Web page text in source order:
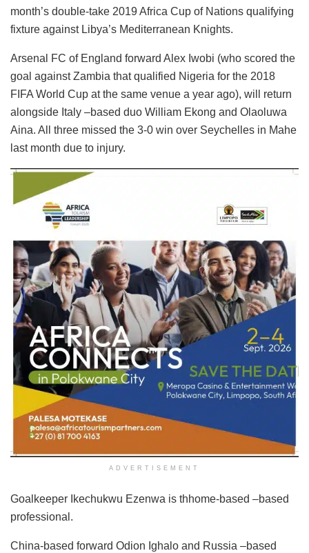
month’s double-take 2019 Africa Cup of Nations qualifying
fixture against Libya’s Mediterranean Knights.
Arsenal FC of England forward Alex Iwobi (who scored the
goal against Zambia that qualified Nigeria for the 2018
FIFA World Cup at the same venue a year ago), will return
alongside Italy –based duo William Ekong and Olaoluwa
Aina. All three missed the 3-0 win over Seychelles in Mahe
last month due to injury.
ADVERTISEMENT
Goalkeeper Ikechukwu Ezenwa is thhome-based –based
professional.
China-based forward Odion Ighalo and Russia –based